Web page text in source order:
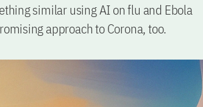
similar using AI on flu and Ebola
approach to Corona, too.